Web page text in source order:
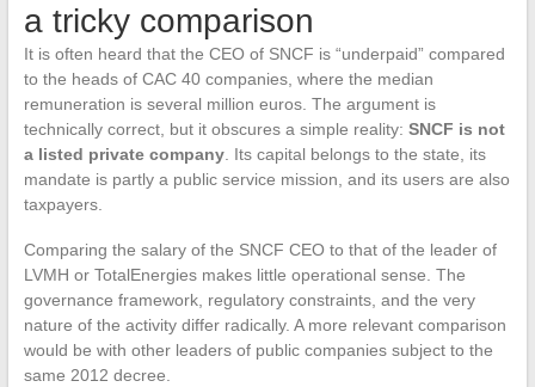
a tricky comparison
It is often heard that the CEO of SNCF is “underpaid” compared
to the heads of CAC 40 companies, where the median
remuneration is several million euros. The argument is
technically correct, but it obscures a simple reality: SNCF is not
a listed private company. Its capital belongs to the state, its
mandate is partly a public service mission, and its users are also
taxpayers.
Comparing the salary of the SNCF CEO to that of the leader of
LVMH or TotalEnergies makes little operational sense. The
governance framework, regulatory constraints, and the very
nature of the activity differ radically. A more relevant comparison
would be with other leaders of public companies subject to the
same 2012 decree.